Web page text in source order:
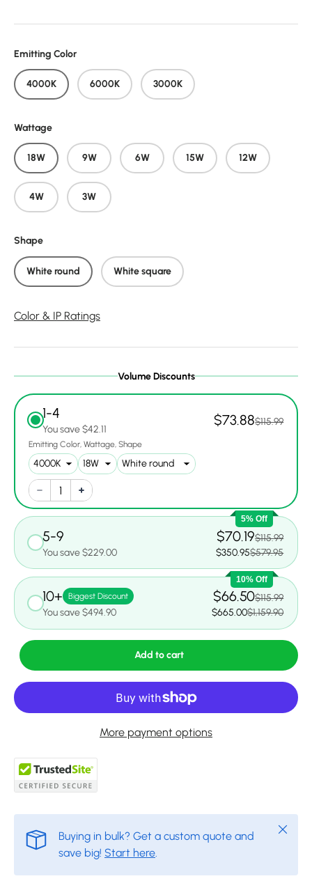
Emitting Color
4000K 6000K 3000K
Wattage
18W 9W 6W 15W 12W
4W 3W
Shape
White round White square
Color & IP Ratings
Volume Discounts
1-4
You save $42.11
$73.88$115.99
Emitting Color Wattage Shape
5% Off
5-9
You save $229.00
$70.19$115.99
$350.95$579.95
10% Off
10+ Biggest Discount
You save $494.90
$66.50$115.99
$665.00$1,159.90
Add to cart
More payment options
Buying in bulk? Get a custom quote and
save big! Start here.
Close